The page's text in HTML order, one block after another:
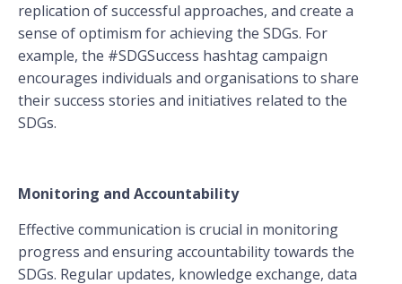
replication of successful approaches, and create a
sense of optimism for achieving the SDGs. For
example, the #SDGSuccess hashtag campaign
encourages individuals and organisations to share
their success stories and initiatives related to the
SDGs.
Monitoring and Accountability
Effective communication is crucial in monitoring
progress and ensuring accountability towards the
SDGs. Regular updates, knowledge exchange, data